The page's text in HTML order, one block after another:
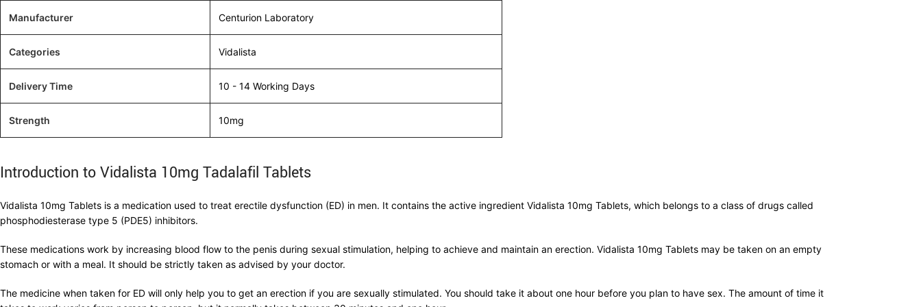
Manufacturer Centurion Laboratory
Categories Vidalista
Delivery Time 10 - 14 Working Days
Strength 10mg
Introduction to Vidalista 10mg Tadalafil Tablets
Vidalista 10mg Tablets is a medication used to treat erectile dysfunction (ED) in men. It contains the active ingredient Vidalista 10mg Tablets, which belongs to a class of drugs called
phosphodiesterase type 5 (PDE5) inhibitors.
These medications work by increasing blood flow to the penis during sexual stimulation, helping to achieve and maintain an erection. Vidalista 10mg Tablets may be taken on an empty
stomach or with a meal. It should be strictly taken as advised by your doctor.
The medicine when taken for ED will only help you to get an erection if you are sexually stimulated. You should take it about one hour before you plan to have sex. The amount of time it